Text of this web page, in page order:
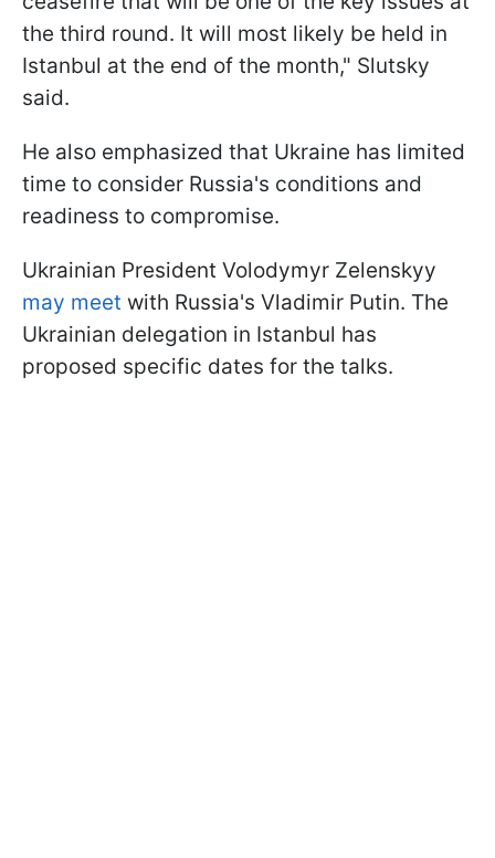
the third round. It will most likely be held in
Istanbul at the end of the month," Slutsky
said.
He also emphasized that Ukraine has limited
time to consider Russia's conditions and
readiness to compromise.
Ukrainian President Volodymyr Zelenskyy
may meet with Russia's Vladimir Putin. The
Ukrainian delegation in Istanbul has
proposed specific dates for the talks.